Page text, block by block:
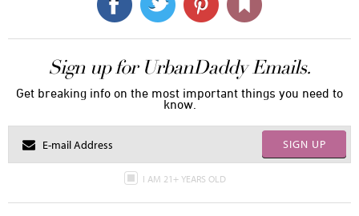
Sign up for UrbanDaddy Emails.
Get breaking info on the most important things you need to
know.
SIGN UP
I AM 21+ YEARS OLD